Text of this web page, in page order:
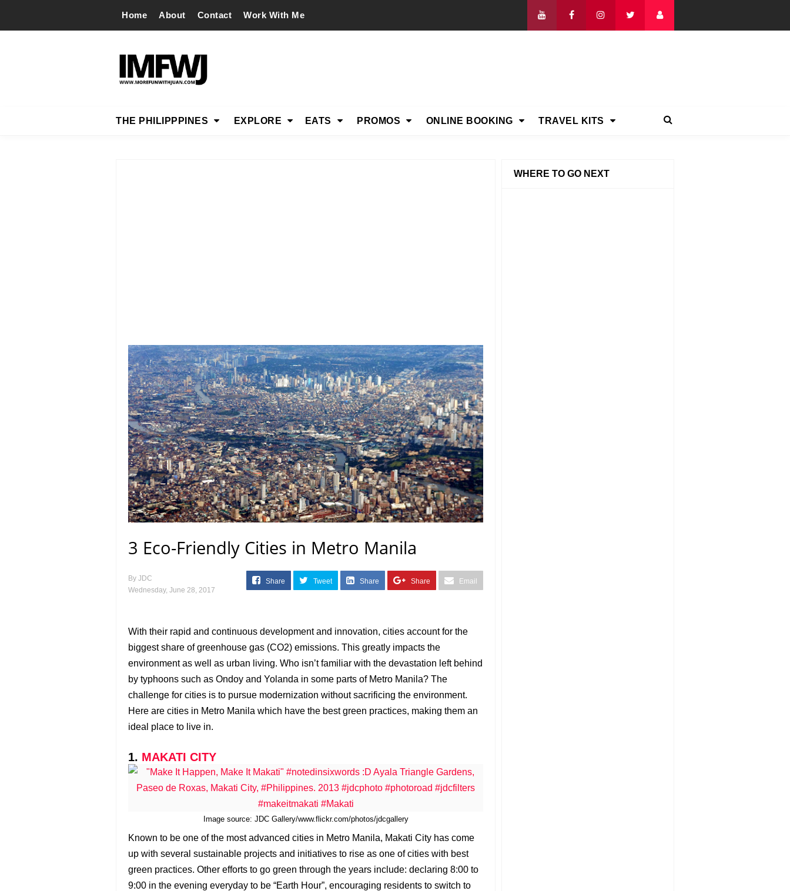
Home About Contact Work With Me
THE PHILIPPPINES EXPLORE EATS PROMOS ONLINE BOOKING TRAVEL KITS
3 Eco-Friendly Cities in Metro Manila
By JDC
Wednesday, June 28, 2017
Share Tweet Share Share Email
With their rapid and continuous development and innovation, cities account for the
biggest share of greenhouse gas (CO2) emissions. This greatly impacts the
environment as well as urban living. Who isn’t familiar with the devastation left behind
by typhoons such as Ondoy and Yolanda in some parts of Metro Manila? The
challenge for cities is to pursue modernization without sacrificing the environment.
Here are cities in Metro Manila which have the best green practices, making them an
ideal place to live in.
1. MAKATI CITY
Image source: JDC Gallery/www.flickr.com/photos/jdcgallery
Known to be one of the most advanced cities in Metro Manila, Makati City has come
up with several sustainable projects and initiatives to rise as one of cities with best
green practices. Other efforts to go green through the years include: declaring 8:00 to
9:00 in the evening everyday to be “Earth Hour”, encouraging residents to switch to
WHERE TO GO NEXT